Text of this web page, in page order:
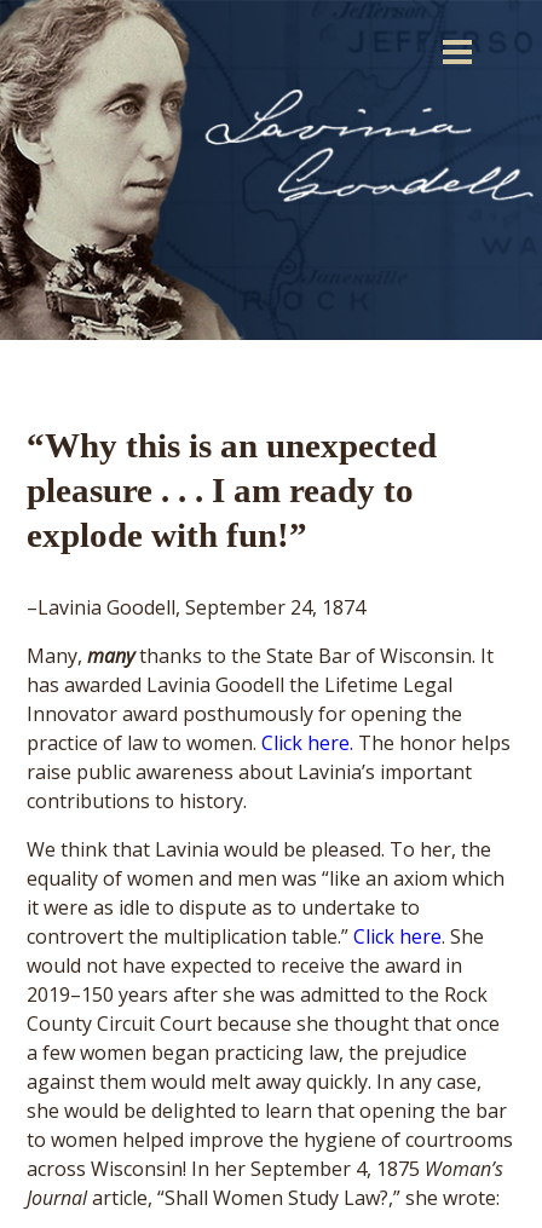
“Why this is an unexpected
pleasure . . . I am ready to
explode with fun!”
–Lavinia Goodell, September 24, 1874
Many,manythanks to the State Bar of Wisconsin. It
has awarded Lavinia Goodell the Lifetime Legal
Innovator award posthumously for opening the
practice of law to women.Click here. The honor helps
raise public awareness about Lavinia’s important
contributions to history.
We think that Lavinia would be pleased. To her, the
equality of women and men was “like an axiom which
it were as idle to dispute as to undertake to
controvert the multiplication table.”Click here. She
would not have expected to receive the award in
2019–150 years after she was admitted to the Rock
County Circuit Court because she thought that once
a few women began practicing law, the prejudice
against them would melt away quickly. In any case,
she would be delighted to learn that opening the bar
to women helped improve the hygiene of courtrooms
across Wisconsin! In her September 4, 1875 Woman’s
Journalarticle, “Shall Women Study Law?,” she wrote: